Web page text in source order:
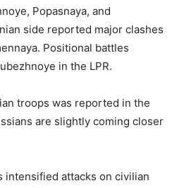
Popasnaya, and
side reported major clashes
Positional battles
in the LPR.
troops was reported in the
are slightly coming closer
intensified attacks on civilian